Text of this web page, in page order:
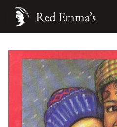
Red Emma’s